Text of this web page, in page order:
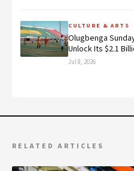
CULTURE & ARTS
Olugbenga
Unlock Its $2.1
Jul 8, 2026
RELATED ARTICLES